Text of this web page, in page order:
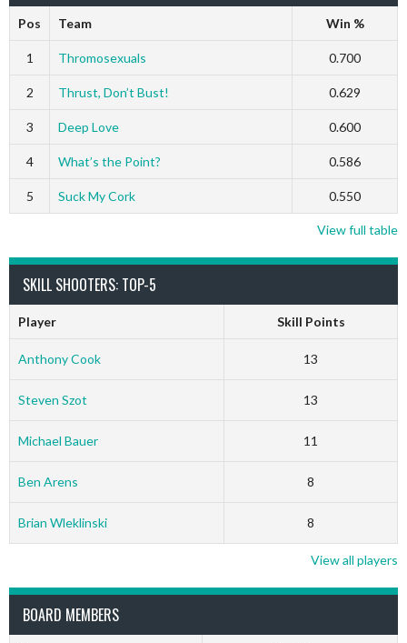
Pos Team Win %
1 Thromosexuals 0.700
2 Thrust, Don’t Bust! 0.629
3 Deep Love 0.600
4 What’s the Point? 0.586
5 Suck My Cork 0.550
View full table
SKILL SHOOTERS: TOP-5
Player Skill Points
Anthony Cook 13
Steven Szot 13
Michael Bauer 11
Ben Arens 8
Brian Wleklinski 8
View all players
BOARD MEMBERS